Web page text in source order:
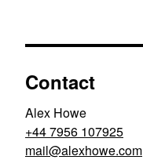
Contact
Alex Howe
+44 7956 107925
moc.ewohxela@liam